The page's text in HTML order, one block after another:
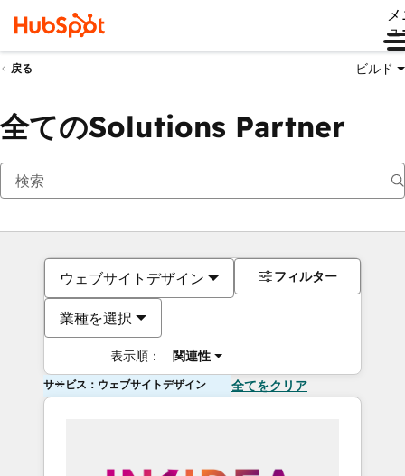
ュ
戻る ビルド
全てのSolutions Partner
ウェブサイトデザイン
業種を選択
表示順： 関連性
フィルター
サービス：ウェブサイトデザイン 全てをクリア